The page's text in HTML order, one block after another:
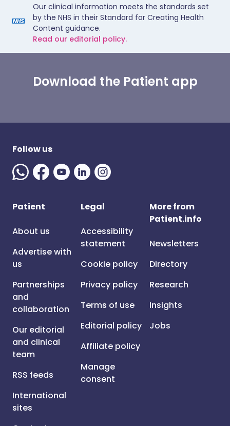
Our clinical information meets the standards set
by the NHS in their Standard for Creating Health
Content guidance.
Read our editorial policy.
Download the Patient app
Follow us
Patient
About us
Advertise with
us
Partnerships
and
collaboration
Our editorial
and clinical
team
RSS feeds
International
sites
Legal
Accessibility
statement
Cookie policy
Privacy policy
Terms of use
Editorial policy
Affiliate policy
Manage
consent
More from
Patient.info
Newsletters
Directory
Research
Insights
Jobs